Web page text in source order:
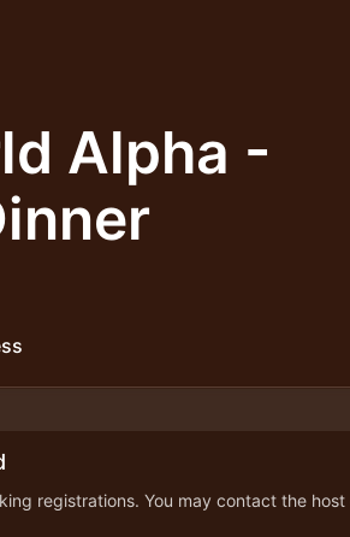
Alpha -
registrations. You may contact the